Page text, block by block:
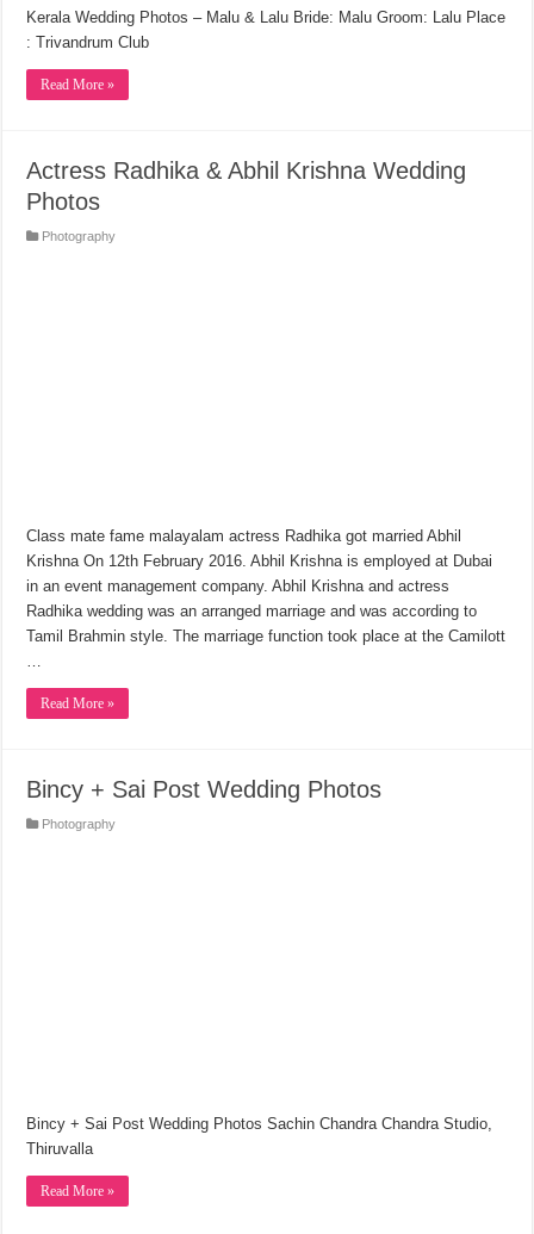
Kerala Wedding Photos – Malu & Lalu Bride: Malu Groom: Lalu Place
: Trivandrum Club
Read More »
Actress Radhika & Abhil Krishna Wedding
Photos
Photography
Class mate fame malayalam actress Radhika got married Abhil
Krishna On 12th February 2016. Abhil Krishna is employed at Dubai
in an event management company. Abhil Krishna and actress
Radhika wedding was an arranged marriage and was according to
Tamil Brahmin style. The marriage function took place at the Camilott
Read More »
Bincy + Sai Post Wedding Photos
Photography
Bincy + Sai Post Wedding Photos Sachin Chandra Chandra Studio,
Thiruvalla
Read More »